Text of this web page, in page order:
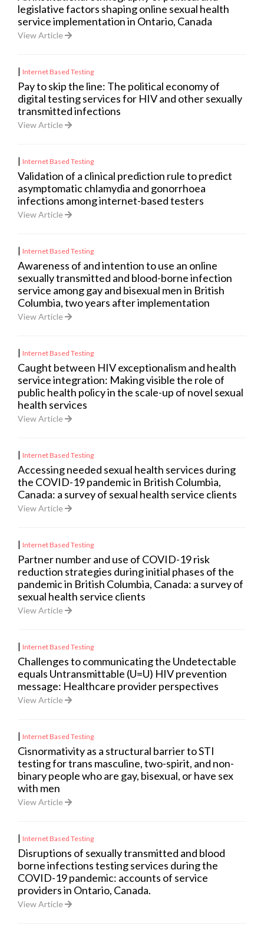
legislative factors shaping online sexual health
service implementation in Ontario, Canada
View Article
| Internet Based Testing
Pay to skip the line: The political economy of
digital testing services for HIV and other sexually
transmitted infections
View Article
| Internet Based Testing
Validation of a clinical prediction rule to predict
asymptomatic chlamydia and gonorrhoea
infections among internet-based testers
View Article
| Internet Based Testing
Awareness of and intention to use an online
sexually transmitted and blood-borne infection
service among gay and bisexual men in British
Columbia, two years after implementation
View Article
| Internet Based Testing
Caught between HIV exceptionalism and health
service integration: Making visible the role of
public health policy in the scale-up of novel sexual
health services
View Article
| Internet Based Testing
Accessing needed sexual health services during
the COVID-19 pandemic in British Columbia,
Canada: a survey of sexual health service clients
View Article
| Internet Based Testing
Partner number and use of COVID-19 risk
reduction strategies during initial phases of the
pandemic in British Columbia, Canada: a survey of
sexual health service clients
View Article
| Internet Based Testing
Challenges to communicating the Undetectable
equals Untransmittable (U=U) HIV prevention
message: Healthcare provider perspectives
View Article
| Internet Based Testing
Cisnormativity as a structural barrier to STI
testing for trans masculine, two-spirit, and non-
binary people who are gay, bisexual, or have sex
with men
View Article
| Internet Based Testing
Disruptions of sexually transmitted and blood
borne infections testing services during the
COVID-19 pandemic: accounts of service
providers in Ontario, Canada.
View Article